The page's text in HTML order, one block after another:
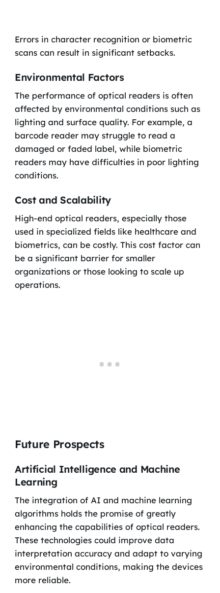
Errors in character recognition or biometric
scans can result in significant setbacks.
Environmental Factors
The performance of optical readers is often
affected by environmental conditions such as
lighting and surface quality. For example, a
barcode reader may struggle to read a
damaged or faded label, while biometric
readers may have difficulties in poor lighting
conditions.
Cost and Scalability
High-end optical readers, especially those
used in specialized fields like healthcare and
biometrics, can be costly. This cost factor can
be a significant barrier for smaller
organizations or those looking to scale up
operations.
Future Prospects
Artificial Intelligence and Machine
Learning
The integration of AI and machine learning
algorithms holds the promise of greatly
enhancing the capabilities of optical readers.
These technologies could improve data
interpretation accuracy and adapt to varying
environmental conditions, making the devices
more reliable.